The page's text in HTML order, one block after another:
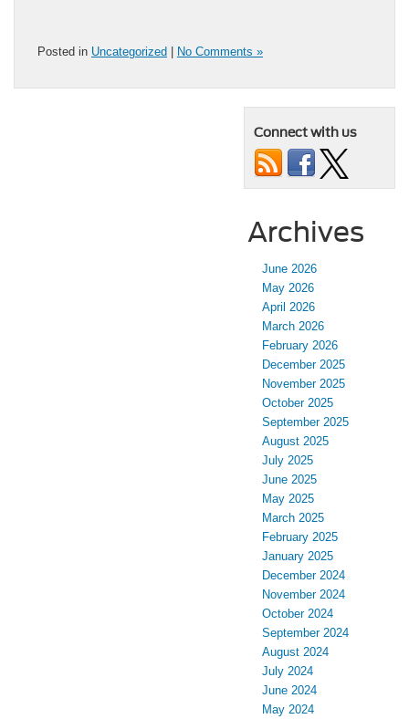
Posted in Uncategorized | No Comments »
Connect with us
Archives
June 2026
May 2026
April 2026
March 2026
February 2026
December 2025
November 2025
October 2025
September 2025
August 2025
July 2025
June 2025
May 2025
March 2025
February 2025
January 2025
December 2024
November 2024
October 2024
September 2024
August 2024
July 2024
June 2024
May 2024